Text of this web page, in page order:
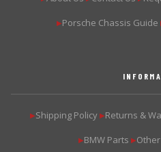
▶Porsche Chassis Guide
▶Shipping Policy ▶Returns &
▶BMW Parts ▶